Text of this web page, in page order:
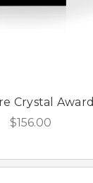
Crystal Award
$156.00